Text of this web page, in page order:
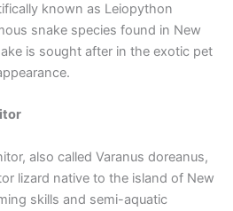
known as Leiopython
snake species found in New
is sought after in the exotic pet
also called Varanus doreanus,
lizard native to the island of New
skills and semi-aquatic